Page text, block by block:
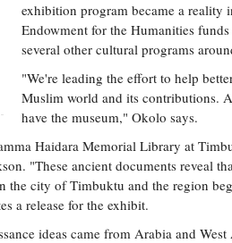
exhibition program became a reality
Endowment for the Humanities
several other cultural programs
"We're leading the effort to help
Muslim world and its contributions.
have the museum," Okolo says.
Haidara Memorial Library at
"These ancient documents reveal
the city of Timbuktu and the region
a release for the exhibit.
ideas came from Arabia and